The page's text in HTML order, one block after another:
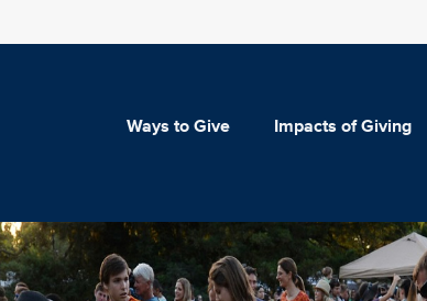
Ways to Give Impacts of Giving